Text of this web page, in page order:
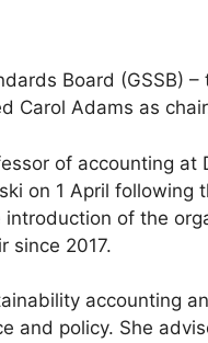
Board (GSSB)
Carol Adams as
of accounting at
on 1 April following
of the
since 2017.
accounting
and policy. She